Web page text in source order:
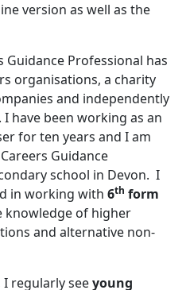
version as well as the
Guidance Professional has
organisations, a charity
and independently
have been working as an
for ten years and I am
Guidance
school in Devon. I
in working with 6th form
knowledge of higher
and alternative non-
regularly seeyoung